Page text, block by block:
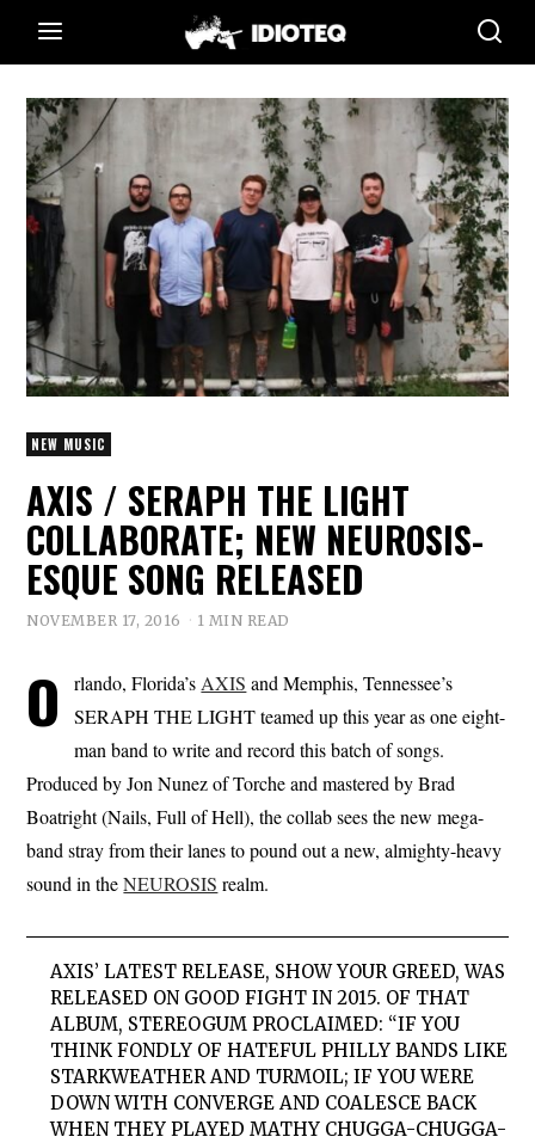
NEW MUSIC
AXIS / SERAPH THE LIGHT
COLLABORATE; NEW NEUROSIS-
ESQUE SONG RELEASED
NOVEMBER 17, 2016 1 MIN READ
O rlando, Florida’s AXIS and Memphis, Tennessee’s
SERAPH THE LIGHT teamed up this year as one eight-
man band to write and record this batch of songs.
Produced by Jon Nunez of Torche and mastered by Brad
Boatright (Nails, Full of Hell), the collab sees the new mega-
band stray from their lanes to pound out a new, almighty-heavy
sound in theNEUROSIS realm.
AXIS’ LATEST RELEASE, SHOW YOUR GREED, WAS
RELEASED ON GOOD FIGHT IN 2015. OF THAT
ALBUM, STEREOGUM PROCLAIMED: “IF YOU
THINK FONDLY OF HATEFUL PHILLY BANDS LIKE
STARKWEATHER AND TURMOIL; IF YOU WERE
DOWN WITH CONVERGE AND COALESCE BACK
WHEN THEY PLAYED MATHY CHUGGA-CHUGGA-